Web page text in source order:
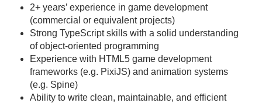
2+ years’ experience in game development
(commercial or equivalent projects)
Strong TypeScript skills with a solid understanding
of object-oriented programming
Experience with HTML5 game development
frameworks (e.g. PixiJS) and animation systems
(e.g. Spine)
Ability to write clean, maintainable, and efficient